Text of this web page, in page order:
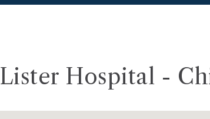
Lister Hospital -